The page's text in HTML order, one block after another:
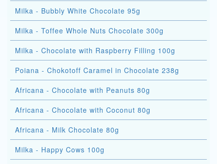
Milka - Bubbly White Chocolate 95g
Milka - Toffee Whole Nuts Chocolate 300g
Milka - Chocolate with Raspberry Filling 100g
Poiana - Chokotoff Caramel in Chocolate 238g
Africana - Chocolate with Peanuts 80g
Africana - Chocolate with Coconut 80g
Africana - Milk Chocolate 80g
Milka - Happy Cows 100g